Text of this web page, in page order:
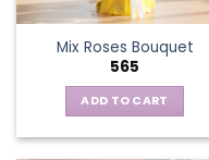
Mix Roses Bouquet
565
ADD TO CART